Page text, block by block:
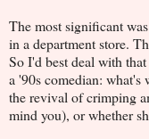
The most significant
in a department store.
So I'd best deal with
a '90s comedian: what's
the revival of crimping
mind you), or whether